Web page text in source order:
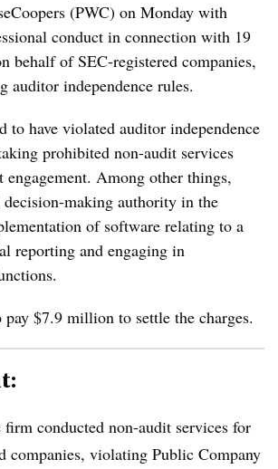
(PWC) on Monday with
conduct in connection with 19
behalf of SEC-registered companies,
auditor independence rules.
to have violated auditor independence
prohibited non-audit services
engagement. Among other things,
decision-making authority in the
of software relating to a
reporting and engaging in
pay $7.9 million to settle the charges.
firm conducted non-audit services for
companies, violating Public Company